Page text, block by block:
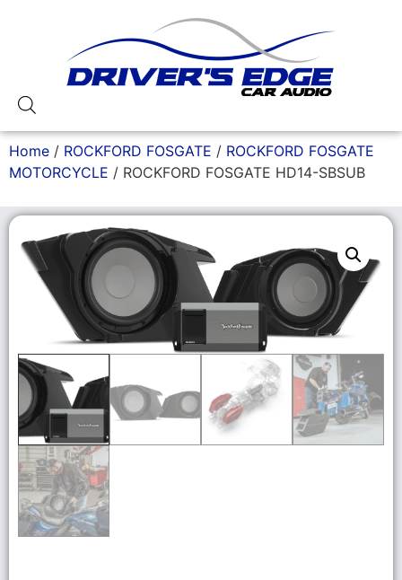
Home / ROCKFORD FOSGATE / ROCKFORD FOSGATE
MOTORCYCLE / ROCKFORD FOSGATE HD14-SBSUB